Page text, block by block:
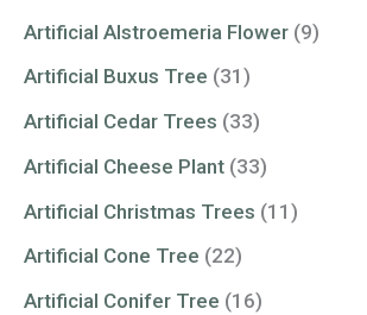
Artificial Alstroemeria Flower (9)
Artificial Buxus Tree (31)
Artificial Cedar Trees (33)
Artificial Cheese Plant (33)
Artificial Christmas Trees (11)
Artificial Cone Tree (22)
Artificial Conifer Tree (16)